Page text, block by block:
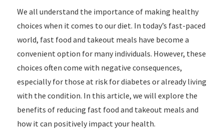
We all understand the importance of making healthy
choices when it comes to our diet. In today’s fast-paced
world, fast food and takeout meals have become a
convenient option for many individuals. However, these
choices often come with negative consequences,
especially for those at risk for diabetes or already living
with the condition. In this article, we will explore the
benefits of reducing fast food and takeout meals and
how it can positively impact your health.